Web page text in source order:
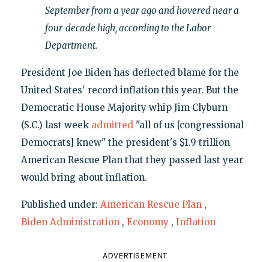
September from a year ago and hovered near a
four-decade high, according to the Labor
Department.
President Joe Biden has deflected blame for the
United States' record inflation this year. But the
Democratic House Majority whip Jim Clyburn
(S.C.) last week admitted"all of us [congressional
Democrats] knew" the president's $1.9 trillion
American Rescue Plan that they passed last year
would bring about inflation.
Published under: American Rescue Plan ,
Biden Administration , Economy , Inflation
ADVERTISEMENT